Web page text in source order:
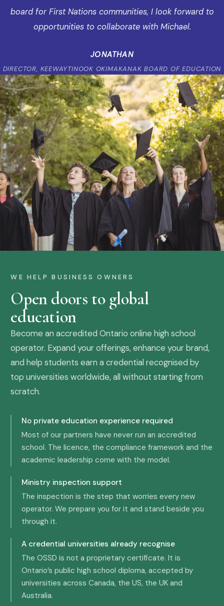
board for First Nations communities, I look forward to
opportunities to collaborate with Michael.
JONATHAN
DIRECTOR, KEEWAYTINOOK OKIMAKANAK BOARD OF EDUCATION
WE HELP BUSINESS OWNERS
Open doors to global
education
Become an accredited Ontario online high school
operator. Expand your offerings, enhance your brand,
and help students earn a credential recognised by
top universities worldwide, all without starting from
scratch.
No private education experience required
Most of our partners have never run an accredited
school. The licence, the compliance framework and the
academic leadership come with the model.
Ministry inspection support
The inspection is the step that worries every new
operator. We prepare you for it and stand beside you
through it.
A credential universities already recognise
The OSSD is not a proprietary certificate. It is
Ontario’s public high school diploma, accepted by
universities across Canada, the US, the UK and
Australia.